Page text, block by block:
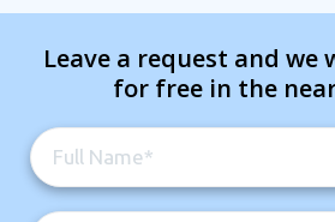
Leave a request and we
for free in the